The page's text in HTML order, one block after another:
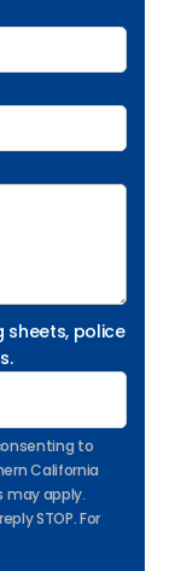
sheets, police
to
California
may apply.
STOP. For